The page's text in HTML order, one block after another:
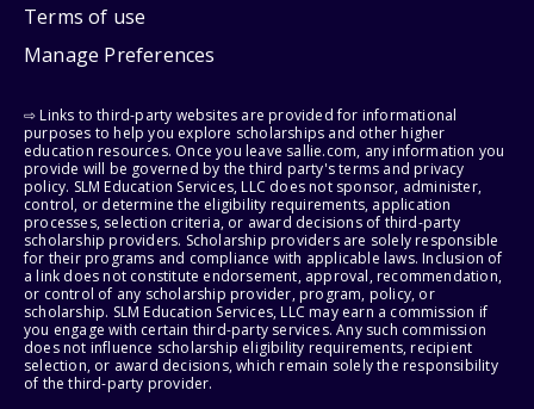
Terms of use
Manage Preferences
⇨ Links to third-party websites are provided for informational
purposes to help you explore scholarships and other higher
education resources. Once you leave sallie.com, any information you
provide will be governed by the third party's terms and privacy
policy. SLM Education Services, LLC does not sponsor, administer,
control, or determine the eligibility requirements, application
processes, selection criteria, or award decisions of third-party
scholarship providers. Scholarship providers are solely responsible
for their programs and compliance with applicable laws. Inclusion of
a link does not constitute endorsement, approval, recommendation,
or control of any scholarship provider, program, policy, or
scholarship. SLM Education Services, LLC may earn a commission if
you engage with certain third-party services. Any such commission
does not influence scholarship eligibility requirements, recipient
selection, or award decisions, which remain solely the responsibility
of the third-party provider.